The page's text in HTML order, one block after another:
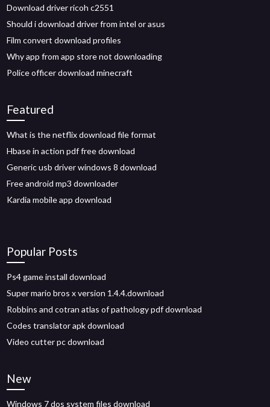
Download driver ricoh c2551
Should i download driver from intel or asus
Film convert download profiles
Why app from app store not downloading
Police officer download minecraft
Featured
What is the netflix download file format
Hbase in action pdf free download
Generic usb driver windows 8 download
Free android mp3 downloader
Kardia mobile app download
Popular Posts
Ps4 game install download
Super mario bros x version 1.4.4.download
Robbins and cotran atlas of pathology pdf download
Codes translator apk download
Video cutter pc download
New
Windows 7 dos system files download